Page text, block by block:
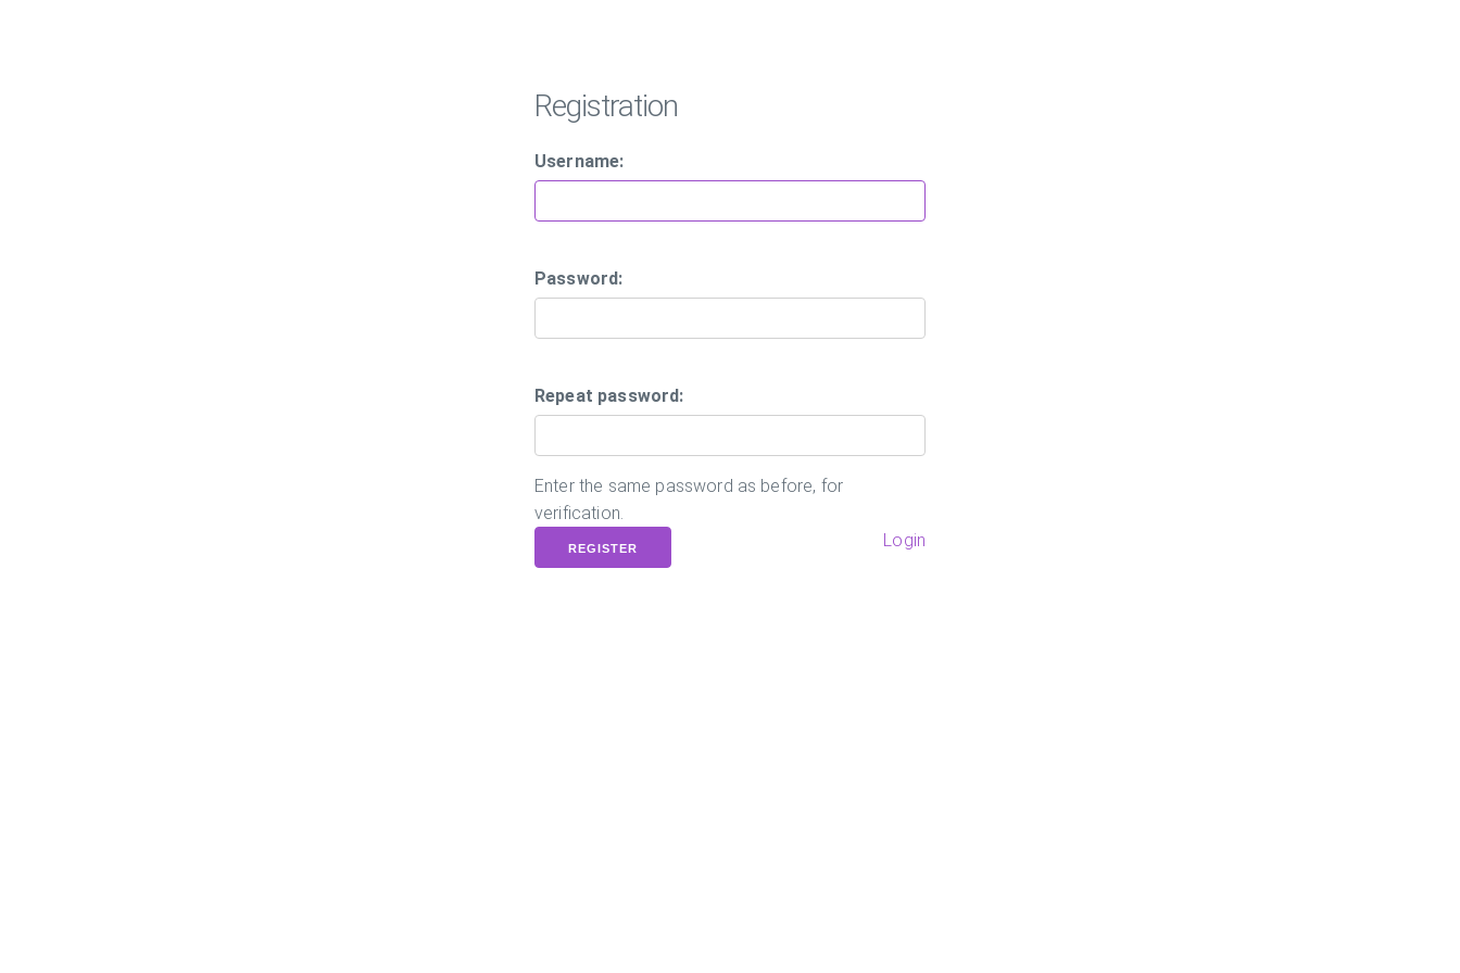
Registration
Username:
Password:
Repeat password:
Enter the same password as before, for
verification.
Login